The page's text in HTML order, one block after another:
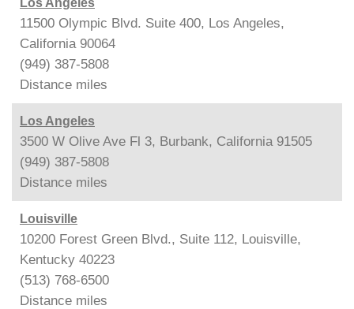
11500 Olympic Blvd. Suite 400, Los Angeles,
California 90064
(949) 387-5808
Distance miles
Los Angeles
3500 W Olive Ave Fl 3, Burbank, California 91505
(949) 387-5808
Distance miles
Louisville
10200 Forest Green Blvd., Suite 112, Louisville,
Kentucky 40223
(513) 768-6500
Distance miles